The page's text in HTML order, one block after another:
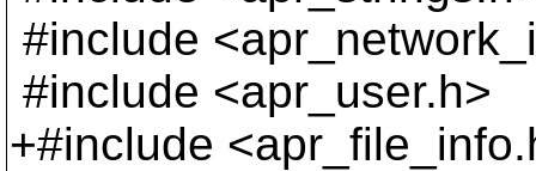
#include
#include <apr_user.h>
+#include